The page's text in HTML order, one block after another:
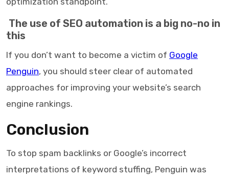
The use of SEO automation is a big no-no in
this
If you don’t want to become a victim of Google
Penguin, you should steer clear of automated
approaches for improving your website’s search
engine rankings.
Conclusion
To stop spam backlinks or Google’s incorrect
interpretations of keyword stuffing, Penguin was